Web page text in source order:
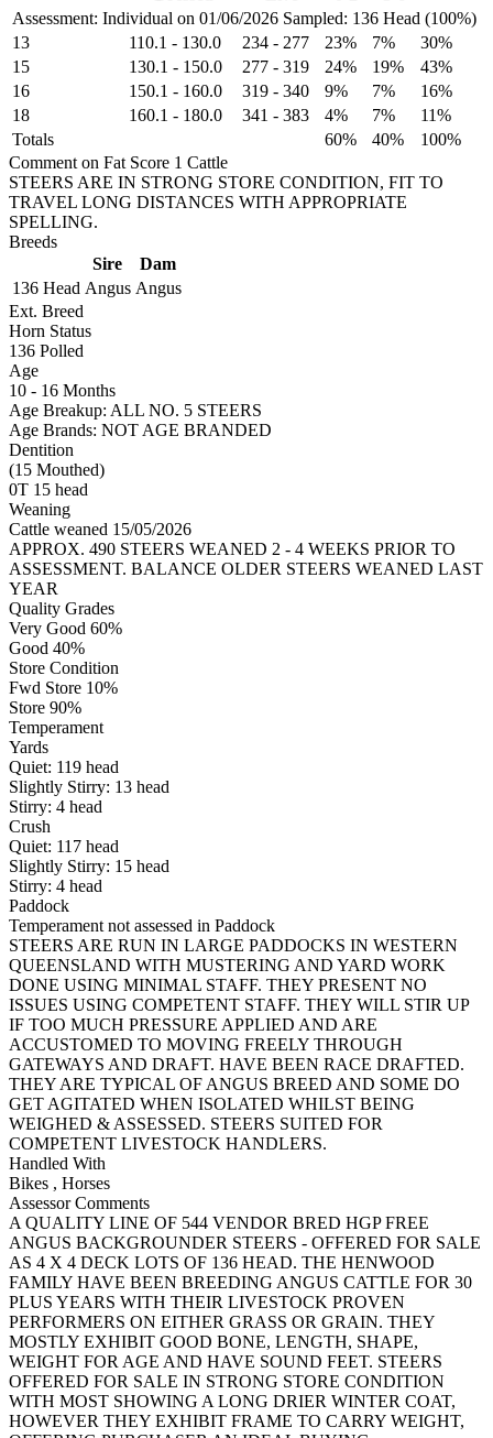
Assessment: Individual on 01/06/2026 Sampled: 136 Head (100%)
13 110.1 - 130.0 234 - 277 23% 7%
30%
15
130.1 - 150.0 277 - 319 24% 19%
43%
16
150.1 - 160.0 319 - 340 9% 7%
16%
18
160.1 - 180.0 341 - 383 4% 7%
11%
Totals
60% 40%
100%
Comment on Fat Score 1 Cattle
STEERS ARE IN STRONG STORE CONDITION, FIT TO
TRAVEL LONG DISTANCES WITH APPROPRIATE
SPELLING.
Breeds
Sire
Dam
136 Head Angus Angus
Ext. Breed
Horn Status
136 Polled
Age
10 - 16 Months
Age Breakup: ALL NO. 5 STEERS
Age Brands: NOT AGE BRANDED
Dentition
(15 Mouthed)
0T 15 head
Weaning
Cattle weaned 15/05/2026
APPROX. 490 STEERS WEANED 2 - 4 WEEKS PRIOR TO
ASSESSMENT. BALANCE OLDER STEERS WEANED LAST
YEAR
Quality Grades
Very Good 60%
Good 40%
Store Condition
Fwd Store 10%
Store 90%
Temperament
Yards
Quiet: 119 head
Slightly Stirry: 13 head
Stirry: 4 head
Crush
Quiet: 117 head
Slightly Stirry: 15 head
Stirry: 4 head
Paddock
Temperament not assessed in Paddock
STEERS ARE RUN IN LARGE PADDOCKS IN WESTERN
QUEENSLAND WITH MUSTERING AND YARD WORK
DONE USING MINIMAL STAFF. THEY PRESENT NO
ISSUES USING COMPETENT STAFF. THEY WILL STIR UP
IF TOO MUCH PRESSURE APPLIED AND ARE
ACCUSTOMED TO MOVING FREELY THROUGH
GATEWAYS AND DRAFT. HAVE BEEN RACE DRAFTED.
THEY ARE TYPICAL OF ANGUS BREED AND SOME DO
GET AGITATED WHEN ISOLATED WHILST BEING
WEIGHED & ASSESSED. STEERS SUITED FOR
COMPETENT LIVESTOCK HANDLERS.
Handled With
Bikes , Horses
Assessor Comments
A QUALITY LINE OF 544 VENDOR BRED HGP FREE
ANGUS BACKGROUNDER STEERS - OFFERED FOR SALE
AS 4 X 4 DECK LOTS OF 136 HEAD. THE HENWOOD
FAMILY HAVE BEEN BREEDING ANGUS CATTLE FOR 30
PLUS YEARS WITH THEIR LIVESTOCK PROVEN
PERFORMERS ON EITHER GRASS OR GRAIN. THEY
MOSTLY EXHIBIT GOOD BONE, LENGTH, SHAPE,
WEIGHT FOR AGE AND HAVE SOUND FEET. STEERS
OFFERED FOR SALE IN STRONG STORE CONDITION
WITH MOST SHOWING A LONG DRIER WINTER COAT,
HOWEVER THEY EXHIBIT FRAME TO CARRY WEIGHT,